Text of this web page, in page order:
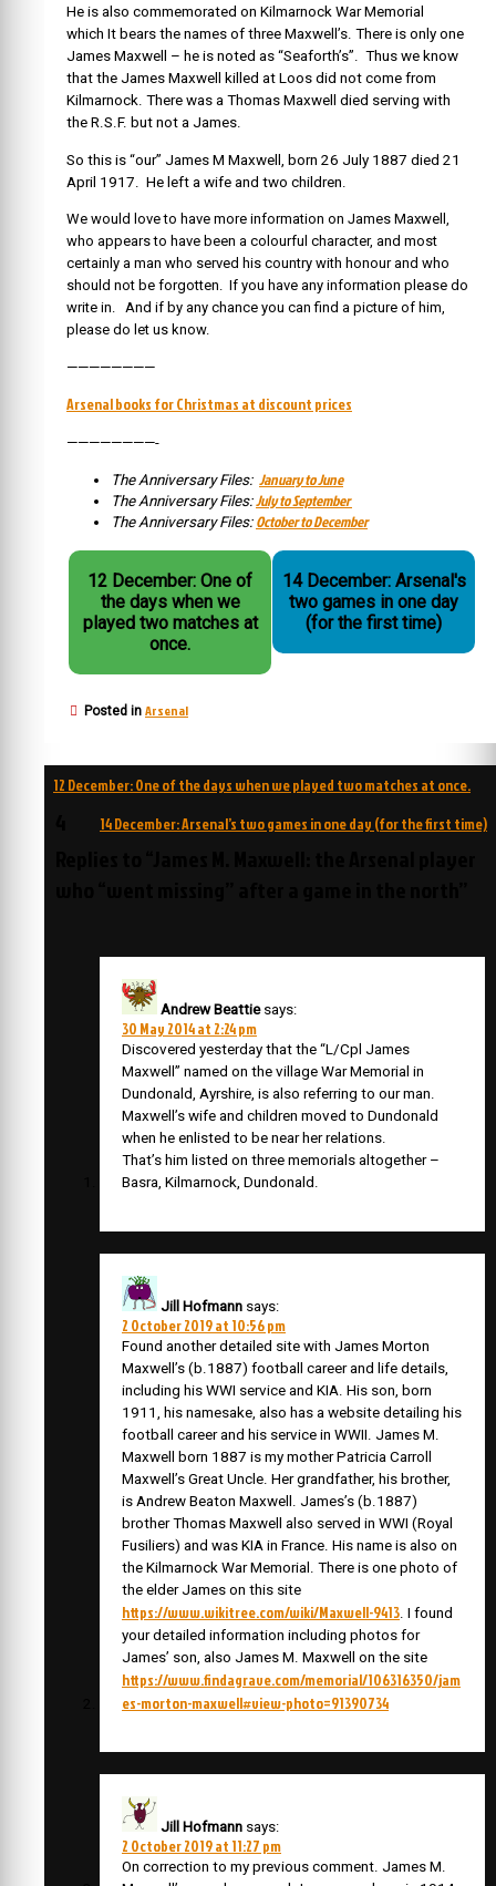
He is also commemorated on Kilmarnock War Memorial
which It bears the names of three Maxwell’s. There is only one
James Maxwell – he is noted as “Seaforth’s”. Thus we know
that the James Maxwell killed at Loos did not come from
Kilmarnock. There was a Thomas Maxwell died serving with
the R.S.F. but not a James.
So this is “our” James M Maxwell, born 26 July 1887 died 21
April 1917. He left a wife and two children.
We would love to have more information on James Maxwell,
who appears to have been a colourful character, and most
certainly a man who served his country with honour and who
should not be forgotten. If you have any information please do
write in. And if by any chance you can find a picture of him,
please do let us know.
————————
Arsenal books for Christmas at discount prices
————————-
The Anniversary Files: January to June
The Anniversary Files: July to September
The Anniversary Files: October to December
12 December: One of
the days when we
played two matches at
once.
14 December: Arsenal's
two games in one day
(for the first time)
Posted in Arsenal
Post
navigation
12 December: One of the days when we played two matches at once.
14 December: Arsenal’s two games in one day (for the first time)
Andrew Beattie says:
30 May 2014 at 2:24 pm
Discovered yesterday that the “L/Cpl James
Maxwell” named on the village War Memorial in
Dundonald, Ayrshire, is also referring to our man.
Maxwell’s wife and children moved to Dundonald
when he enlisted to be near her relations.
That’s him listed on three memorials altogether –
Basra, Kilmarnock, Dundonald.
Jill Hofmann says:
2 October 2019 at 10:56 pm
Found another detailed site with James Morton
Maxwell’s (b.1887) football career and life details,
including his WWI service and KIA. His son, born
1911, his namesake, also has a website detailing his
football career and his service in WWII. James M.
Maxwell born 1887 is my mother Patricia Carroll
Maxwell’s Great Uncle. Her grandfather, his brother,
is Andrew Beaton Maxwell. James’s (b.1887)
brother Thomas Maxwell also served in WWI (Royal
Fusiliers) and was KIA in France. His name is also on
the Kilmarnock War Memorial. There is one photo of
the elder James on this site
https://www.wikitree.com/wiki/Maxwell-9413 . I found
your detailed information including photos for
James’ son, also James M. Maxwell on the site
https://www.findagrave.com/memorial/106316350/jam
es-morton-maxwell#view-photo=91390734
Jill Hofmann says:
2 October 2019 at 11:27 pm
On correction to my previous comment. James M.